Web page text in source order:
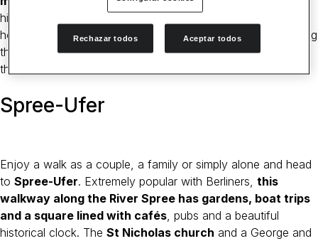
history dating back through the centuries, the courtyards
here are home to bars, theatres, shops and galleries, offering
the visitor plenty of things to do in Berlin, no matter what
their taste.
Spree-Ufer
Enjoy a walk as a couple, a family or simply alone and head
to Spree-Ufer. Extremely popular with Berliners, this
walkway along the River Spree has gardens, boat trips
and a square lined with cafés , pubs and a beautiful
historical clock. The St Nicholas church and a George and
Rechazar todos Aceptar todos